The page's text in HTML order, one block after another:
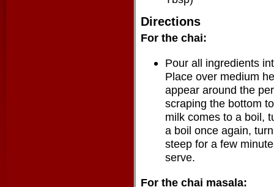
Directions
For the chai:
Pour all ingredients
Place over medium
appear around the
scraping the bottom
milk comes to a boil,
a boil once again,
steep for a few
serve.
For the chai masala: